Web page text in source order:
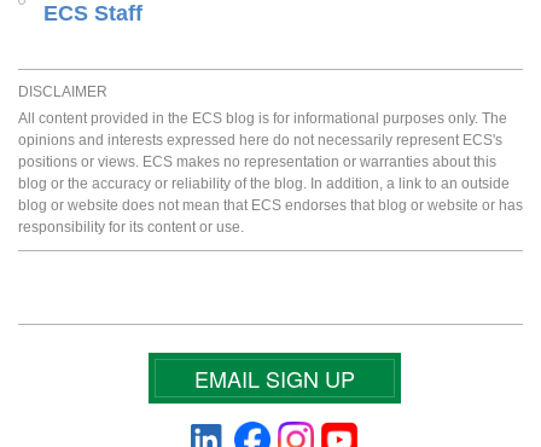
ECS Staff
DISCLAIMER
All content provided in the ECS blog is for informational purposes only. The
opinions and interests expressed here do not necessarily represent ECS's
positions or views. ECS makes no representation or warranties about this
blog or the accuracy or reliability of the blog. In addition, a link to an outside
blog or website does not mean that ECS endorses that blog or website or has
responsibility for its content or use.
EMAIL SIGN UP